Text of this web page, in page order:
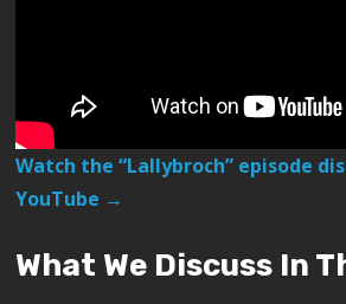
Watch the “Lallybroch” episode
YouTube →
What We Discuss In